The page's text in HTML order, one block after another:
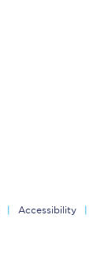
Accessibility